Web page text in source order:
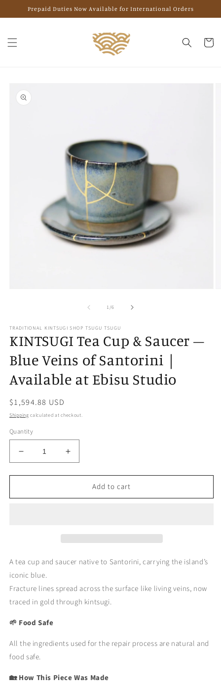
Skip to
content
Prepaid Duties Now Available for International Orders
Cart
product
information
1/of
6
TRADITIONAL KINTSUGI SHOP TSUGU TSUGU
KINTSUGI Tea Cup & Saucer –
Blue Veins of Santorini｜
Available at Ebisu Studio
Regular
price
$1,594.88 USD
Shipping calculated at checkout.
Quantity
Decrease
quantity
for
Tea
Veins
Santorini
｜
Available
Ebisu
Increase
quantity
for
KINTSUGI
Tea
Veins
｜
Available
Add to cart
A tea cup and saucer native to Santorini, carrying the island’s
iconic blue.
Fracture lines spread across the surface like living veins, now
traced in gold through kintsugi.
🌱 Food Safe
All the ingredients used for the repair process are natural and
food safe.
🏡 How This Piece Was Made